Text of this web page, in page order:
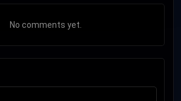
No comments yet.